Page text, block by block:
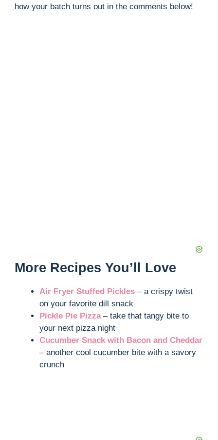
how your batch turns out in the comments below!
More Recipes You’ll Love
Air Fryer Stuffed Pickles – a crispy twist
on your favorite dill snack
Pickle Pie Pizza– take that tangy bite to
your next pizza night
Cucumber Snack with Bacon and Cheddar
– another cool cucumber bite with a savory
crunch